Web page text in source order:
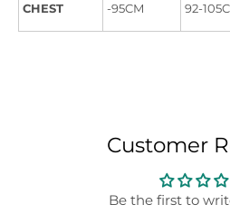
CHEST -95CM 92-
Customer
Be the first to